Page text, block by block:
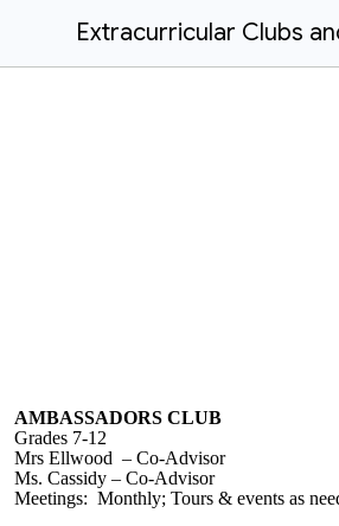
Extracurricular Clubs
AMBASSADORS CLUB
Grades 7-12
Mrs Ellwood – Co-Advisor
Ms. Cassidy – Co-Advisor
Meetings: Monthly; Tours & events as